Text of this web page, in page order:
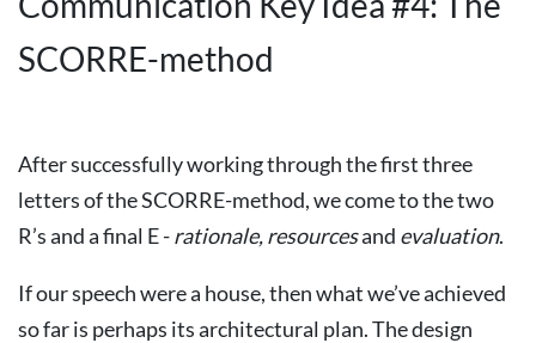
SCORRE-method
After successfully working through the first three
letters of the SCORRE-method, we come to the two
R’s and a final E -rationale,resourcesand evaluation.
If our speech were a house, then what we’ve achieved
so far is perhaps its architectural plan. The design